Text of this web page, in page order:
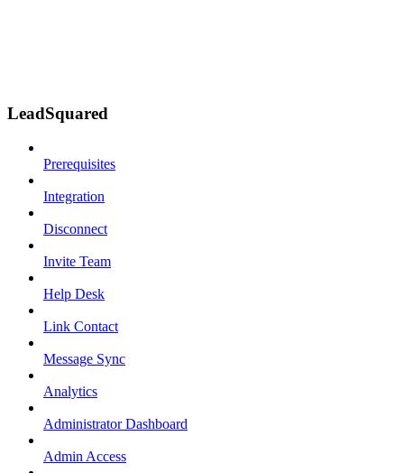
LeadSquared
Prerequisites
Integration
Disconnect
Invite Team
Help Desk
Link Contact
Message Sync
Analytics
Administrator Dashboard
Admin Access